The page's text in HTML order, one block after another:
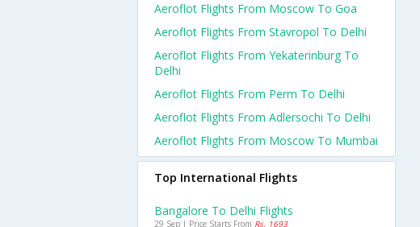
Aeroflot Flights From Moscow To Goa
Aeroflot Flights From Stavropol To Delhi
Aeroflot Flights From Yekaterinburg To
Delhi
Aeroflot Flights From Perm To Delhi
Aeroflot Flights From Adlersochi To Delhi
Aeroflot Flights From Moscow To Mumbai
Top International Flights
Bangalore To Delhi Flights
29 Sep | Price Starts From Rs. 1693